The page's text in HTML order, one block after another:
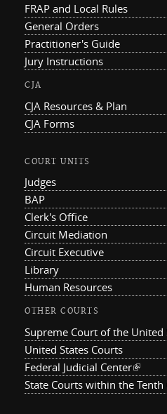
FRAP and Local Rules
General Orders
Practitioner's Guide
Jury Instructions
CJA
CJA Resources & Plan
CJA Forms
COURT UNITS
Judges
BAP
Clerk's Office
Circuit Mediation
Circuit Executive
Library
Human Resources
OTHER COURTS
Supreme Court of the United
United States Courts
Federal Judicial Center(link is
State Courts within the Tenth